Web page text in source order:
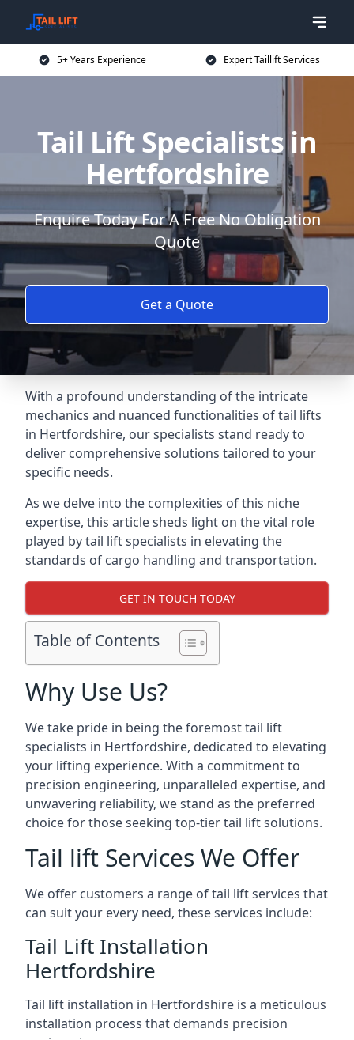
5+ Years Experience Expert Taillift Services
Tail Lift Specialists in
Hertfordshire
Enquire Today For A Free No Obligation
Quote
Get a Quote
With a profound understanding of the intricate
mechanics and nuanced functionalities of tail lifts
in Hertfordshire, our specialists stand ready to
deliver comprehensive solutions tailored to your
specific needs.
As we delve into the complexities of this niche
expertise, this article sheds light on the vital role
played by tail lift specialists in elevating the
standards of cargo handling and transportation.
GET IN TOUCH TODAY
Table of Contents
Why Use Us?
We take pride in being the foremost tail lift
specialists in Hertfordshire, dedicated to elevating
your lifting experience. With a commitment to
precision engineering, unparalleled expertise, and
unwavering reliability, we stand as the preferred
choice for those seeking top-tier tail lift solutions.
Tail lift Services We Offer
We offer customers a range of tail lift services that
can suit your every need, these services include:
Tail Lift Installation
Hertfordshire
Tail lift installation in Hertfordshire is a meticulous
installation process that demands precision